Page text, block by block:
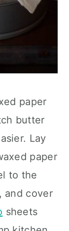
paper
butter
Lay
paper
to the
and cover
sheets